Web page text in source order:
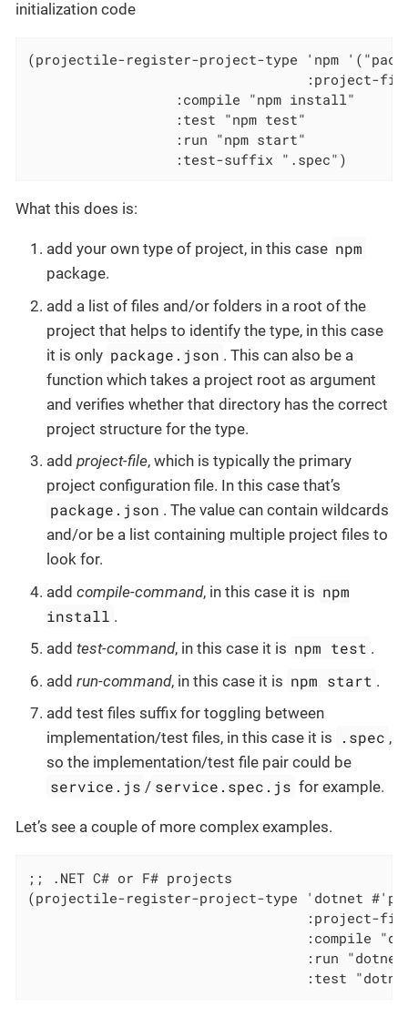
initialization code
(projectile-register-project-type 'npm
:project-
				  :test-suffix ".spec")
What this does is:
add your own type of project, in this case npm
package.
add a list of files and/or folders in a root of the
project that helps to identify the type, in this case
it is only package.json . This can also be a
function which takes a project root as argument
and verifies whether that directory has the correct
project structure for the type.
add project-file, which is typically the primary
project configuration file. In this case that’s
package.json . The value can contain wildcards
and/or be a list containing multiple project files to
look for.
add compile-command, in this case it is npm
install .
add test-command, in this case it is npm test .
add run-command, in this case it is npm start .
add test files suffix for toggling between
implementation/test files, in this case it is
.spec ,
so the implementation/test file pair could be
service.js / service.spec.js for example.
Let’s see a couple of more complex examples.
;; .NET C# or F# projects
(projectile-register-project-type 'dotnet
:project-
:compile
:run
:test